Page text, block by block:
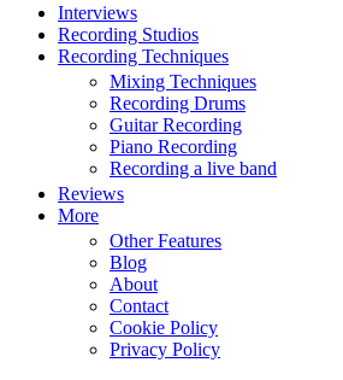
Interviews
Recording Studios
Recording Techniques
Mixing Techniques
Recording Drums
Guitar Recording
Piano Recording
Recording a live band
Reviews
More
Other Features
Blog
About
Contact
Cookie Policy
Privacy Policy